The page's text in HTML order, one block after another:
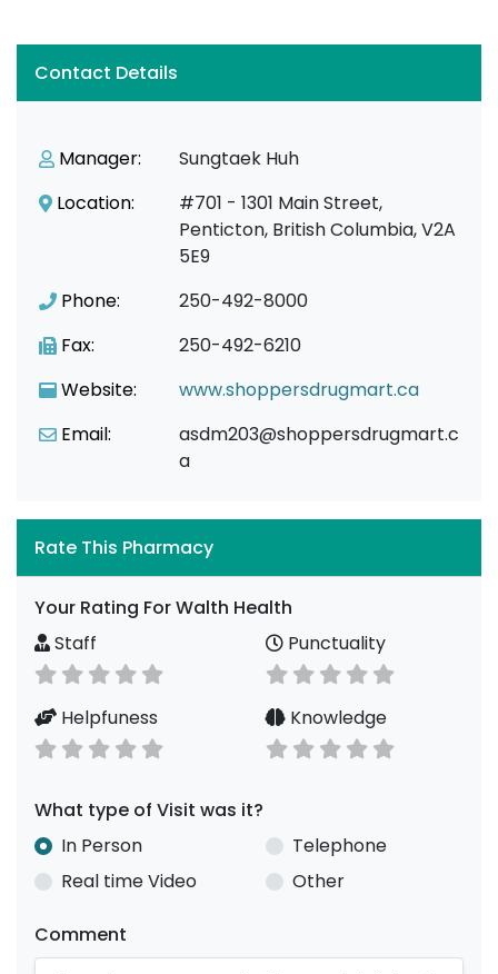
Contact Details
Manager:
Sungtaek Huh
Location:
#701 - 1301 Main Street,
Penticton, British Columbia, V2A
5E9
Phone:
250-492-8000
Fax:
250-492-6210
Website:
www.shoppersdrugmart.ca
Email:
asdm203@shoppersdrugmart.c
a
Rate This Pharmacy
Your Rating For Walth Health
Staff
Punctuality
Helpfuness Knowledge
What type of Visit was it?
In Person
Telephone
Real time Video
Other
Comment